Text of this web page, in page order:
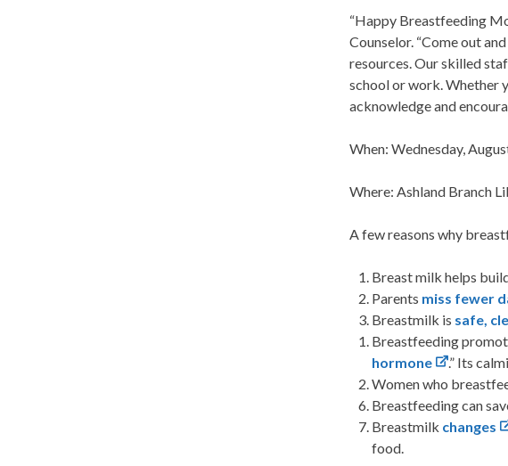
“Happy Breastfeeding
Counselor. “Come out
resources. Our skilled
school or work. Whether
acknowledge and
When: Wednesday,
Where: Ashland Branch
A few reasons why
Breast milk helps
Parents miss fewer
Breastmilk is safe,
Breastfeeding
hormone
.” Its
Women who
Breastfeeding can
Breastmilk changes
food.